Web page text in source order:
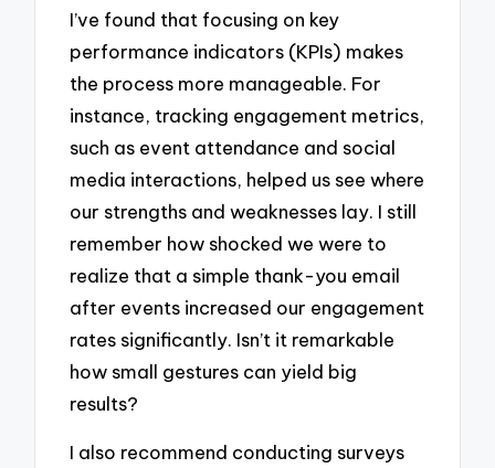
I’ve found that focusing on key
performance indicators (KPIs) makes
the process more manageable. For
instance, tracking engagement metrics,
such as event attendance and social
media interactions, helped us see where
our strengths and weaknesses lay. I still
remember how shocked we were to
realize that a simple thank-you email
after events increased our engagement
rates significantly. Isn’t it remarkable
how small gestures can yield big
results?
I also recommend conducting surveys